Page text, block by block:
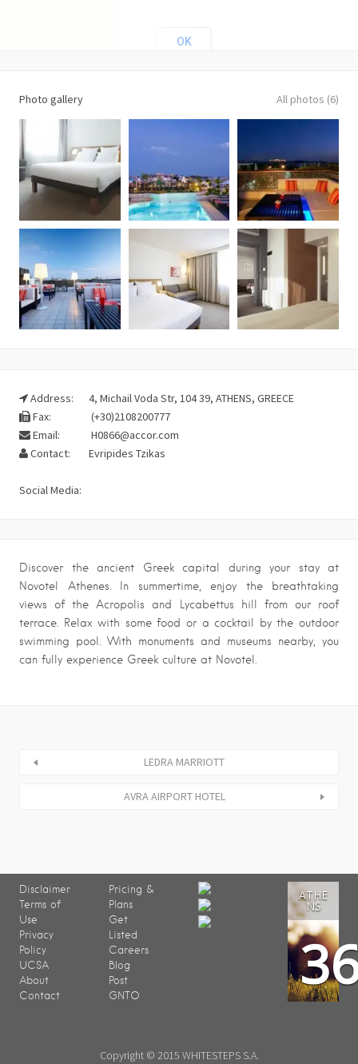
OK
Photo gallery All photos (6)
Address:
4, Michail Voda Str, 104 39, ATHENS, GREECE
Fax:
(+30)2108200777
Email:
H0866@accor.com
Contact:
Evripides Tzikas
Social Media:
Discover the ancient Greek capital during your stay at
Novotel Athenes. In summertime, enjoy the breathtaking
views of the Acropolis and Lycabettus hill from our roof
terrace. Relax with some food or a cocktail by the outdoor
swimming pool. With monuments and museums nearby, you
can fully experience Greek culture at Novotel.
LEDRA MARRIOTT
AVRA AIRPORT HOTEL
Disclaimer
Terms of
Use
Privacy
Policy
UCSA
About
Contact
Pricing &
Plans
Get
Listed
Careers
Blog
Post
GNTO
ATHE
NS
Copyright © 2015 WHITESTEPS S.A.